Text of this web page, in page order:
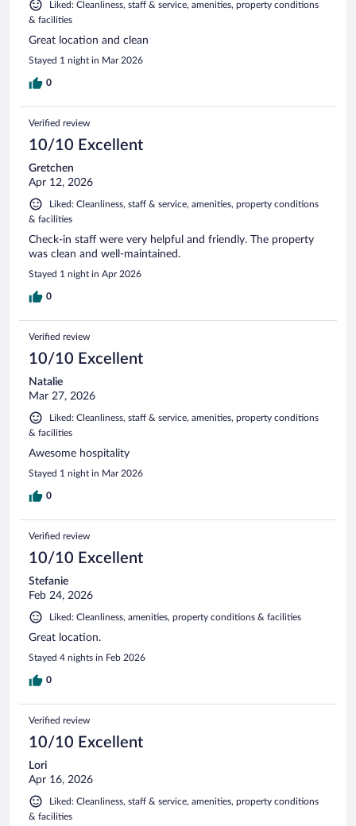
Liked: Cleanliness, staff & service, amenities, property conditions
& facilities
Great location and clean
Stayed 1 night in Mar 2026
0
Verified review
10/10 Excellent
Gretchen
Apr 12, 2026
Liked: Cleanliness, staff & service, amenities, property conditions
& facilities
Check-in staff were very helpful and friendly. The property
was clean and well-maintained.
Stayed 1 night in Apr 2026
0
Verified review
10/10 Excellent
Natalie
Mar 27, 2026
Liked: Cleanliness, staff & service, amenities, property conditions
& facilities
Awesome hospitality
Stayed 1 night in Mar 2026
0
Verified review
10/10 Excellent
Stefanie
Feb 24, 2026
Liked: Cleanliness, amenities, property conditions & facilities
Great location.
Stayed 4 nights in Feb 2026
0
Verified review
10/10 Excellent
Lori
Apr 16, 2026
Liked: Cleanliness, staff & service, amenities, property conditions
& facilities